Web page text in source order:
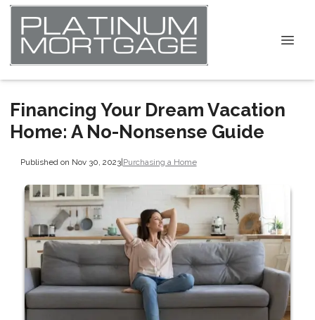
Financing Your Dream Vacation
Home: A No-Nonsense Guide
Published on Nov 30, 2023|Purchasing a Home